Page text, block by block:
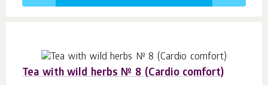
Tea with wild herbs № 8 (Cardio comfort)